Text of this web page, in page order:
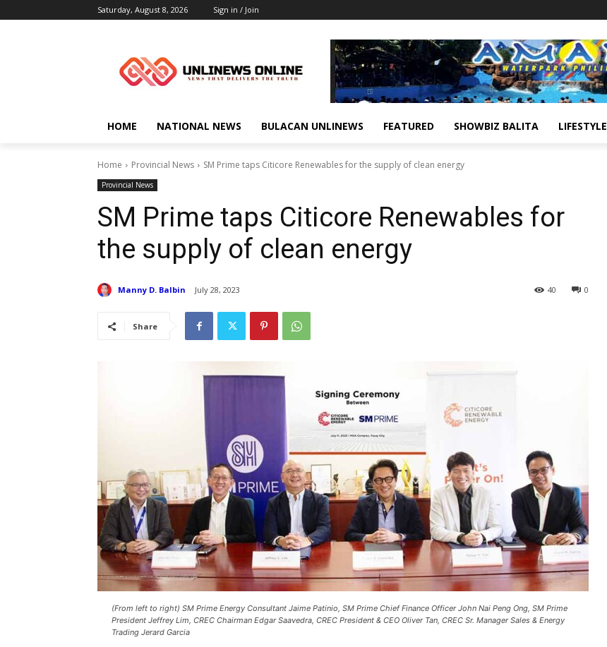
Saturday, August 8, 2026 Sign in / Join
HOME NATIONAL NEWS BULACAN UNLINEWS FEATURED SHOWBIZ BALITA LIFESTYLE
Home Provincial News SM Prime taps Citicore Renewables for the supply of clean energy
Provincial News
SM Prime taps Citicore Renewables for
the supply of clean energy
Manny D. Balbin July 28, 2023 0
40
Share
(From left to right) SM Prime Energy Consultant Jaime Patinio, SM Prime Chief Finance Officer John Nai Peng Ong, SM Prime
President Jeffrey Lim, CREC Chairman Edgar Saavedra, CREC President & CEO Oliver Tan, CREC Sr. Manager Sales & Energy
Trading Jerard Garcia